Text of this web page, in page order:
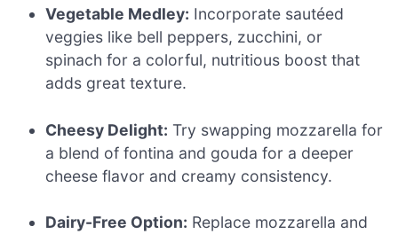
Vegetable Medley: Incorporate sautéed
veggies like bell peppers, zucchini, or
spinach for a colorful, nutritious boost that
adds great texture.
Cheesy Delight: Try swapping mozzarella for
a blend of fontina and gouda for a deeper
cheese flavor and creamy consistency.
Dairy-Free Option: Replace mozzarella and